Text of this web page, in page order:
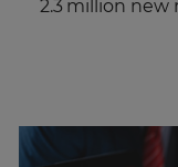
2.3 million new